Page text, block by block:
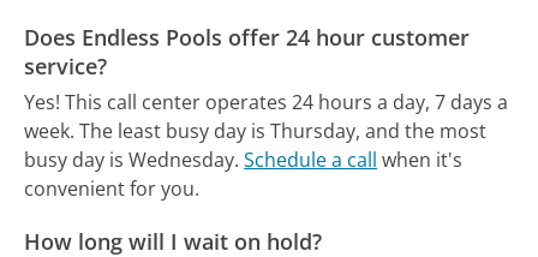
Does Endless Pools offer 24 hour customer
service?
Yes! This call center operates 24 hours a day, 7 days a
week. The least busy day is Thursday, and the most
busy day is Wednesday. Schedule a call when it's
convenient for you.
How long will I wait on hold?